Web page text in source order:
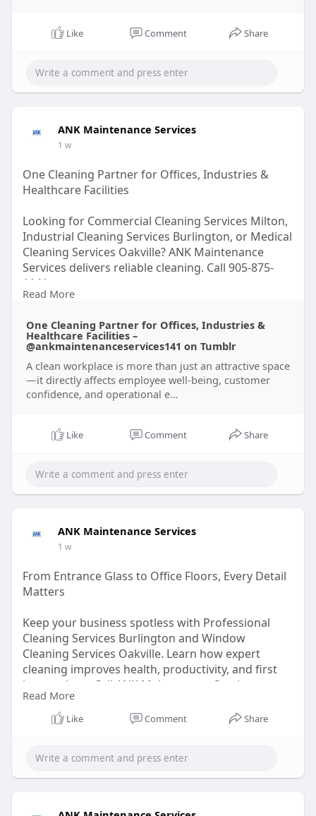
Like Comment Share
ANK Maintenance Services
1 w
One Cleaning Partner for Offices, Industries &
Healthcare Facilities
Looking for Commercial Cleaning Services Milton,
Industrial Cleaning Services Burlington, or Medical
Cleaning Services Oakville? ANK Maintenance
Services delivers reliable cleaning. Call 905-875-
1141.
https://www.tumblr.com/ankmain....tenanceservic
es141/8
Read More
One Cleaning Partner for Offices, Industries &
Healthcare Facilities –
@ankmaintenanceservices141 on Tumblr
A clean workplace is more than just an attractive space
—it directly affects employee well-being, customer
confidence, and operational e…
Like Comment Share
ANK Maintenance Services
1 w
From Entrance Glass to Office Floors, Every Detail
Matters
Keep your business spotless with Professional
Cleaning Services Burlington and Window
Cleaning Services Oakville. Learn how expert
cleaning improves health, productivity, and first
impressions. Call ANK Maintenance Services at
905-875-1141.
https://nexus.neardirectory.co....m/from-entrance-
glas
Read More
Like Comment Share